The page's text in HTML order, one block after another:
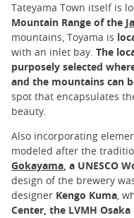
Tateyama Town itself is
Mountain Range of the
mountains, Toyama is
with an inlet bay. The
purposely selected
and the mountains can
spot that encapsulates
beauty.
Also incorporating
modeled after the
Gokayama, a UNESCO
design of the brewery
designer Kengo Kuma,
Center, the LVMH